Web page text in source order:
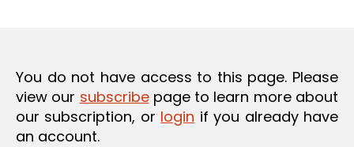
You do not have access to this page. Please
view our subscribepage to learn more about
our subscription, or login if you already have
an account.